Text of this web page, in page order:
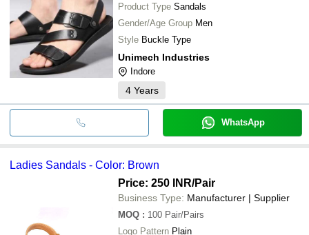
Product Type Sandals
Gender/Age Group Men
Style Buckle Type
Unimech Industries
Indore
4 Years
WhatsApp
Ladies Sandals - Color: Brown
Price: 250 INR/Pair
Business Type: Manufacturer | Supplier
MOQ : 100 Pair/Pairs
Logo Pattern Plain